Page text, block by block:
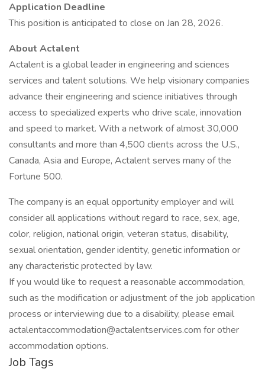
Application Deadline
This position is anticipated to close on Jan 28, 2026.
About Actalent
Actalent is a global leader in engineering and sciences
services and talent solutions. We help visionary companies
advance their engineering and science initiatives through
access to specialized experts who drive scale, innovation
and speed to market. With a network of almost 30,000
consultants and more than 4,500 clients across the U.S.,
Canada, Asia and Europe, Actalent serves many of the
Fortune 500.
The company is an equal opportunity employer and will
consider all applications without regard to race, sex, age,
color, religion, national origin, veteran status, disability,
sexual orientation, gender identity, genetic information or
any characteristic protected by law.
If you would like to request a reasonable accommodation,
such as the modification or adjustment of the job application
process or interviewing due to a disability, please email
actalentaccommodation@actalentservices.com for other
accommodation options.
Job Tags